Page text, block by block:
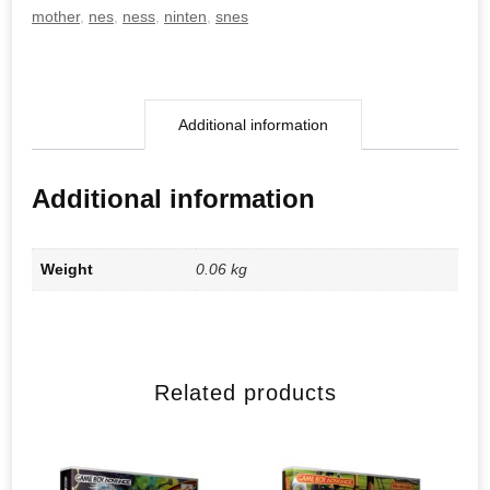
mother, nes ness ninten snes
Additional information
Additional information
Weight 0.06 kg
Related products